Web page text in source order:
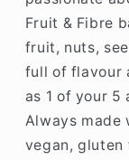
Fruit & Fibre
fruit, nuts,
full of flavour
as 1 of your 5
Always made
vegan, gluten